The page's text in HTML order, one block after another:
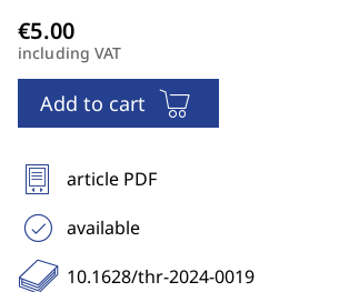
including VAT
Add to cart
article PDF
available
10.1628/thr-2024-0019